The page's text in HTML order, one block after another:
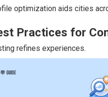
optimization aids cities
Practices for
refines experiences.